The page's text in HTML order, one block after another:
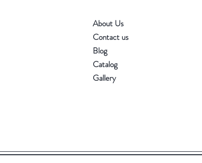
About Us
Contact us
Blog
Catalog
Gallery